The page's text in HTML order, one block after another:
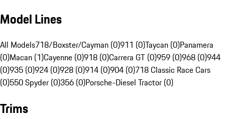
Model Lines
All Models718/Boxster/Cayman (0)911 (0)Taycan (0)Panamera
(0)Macan (1)Cayenne (0)918 (0)Carrera GT (0)959 (0)968 (0)944
(0)935 (0)924 (0)928 (0)914 (0)904 (0)718 Classic Race Cars
(0)550 Spyder (0)356 (0)Porsche-Diesel Tractor (0)
Trims